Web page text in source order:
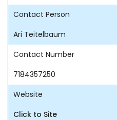
Contact Person
Ari Teitelbaum
Contact Number
7184357250
Website
Click to Site